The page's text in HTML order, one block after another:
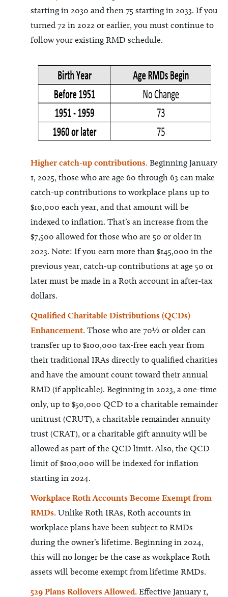
starting in 2030 and then 75 starting in 2033. If you
turned 72 in 2022 or earlier, you must continue to
follow your existing RMD schedule.
Higher catch-up contributions. Beginning January
1, 2025, those who are age 60 through 63 can make
catch-up contributions to workplace plans up to
$10,000 each year, and that amount will be
indexed to inflation. That’s an increase from the
$7,500 allowed for those who are 50 or older in
2023. Note: If you earn more than $145,000 in the
previous year, catch-up contributions at age 50 or
later must be made in a Roth account in after-tax
dollars.
Qualified Charitable Distributions (QCDs)
Enhancement. Those who are 70½ or older can
transfer up to $100,000 tax-free each year from
their traditional IRAs directly to qualified charities
and have the amount count toward their annual
RMD (if applicable). Beginning in 2023, a one-time
only, up to $50,000 QCD to a charitable remainder
unitrust (CRUT), a charitable remainder annuity
trust (CRAT), or a charitable gift annuity will be
allowed as part of the QCD limit. Also, the QCD
limit of $100,000 will be indexed for inflation
starting in 2024.
Workplace Roth Accounts Become Exempt from
RMDs. Unlike Roth IRAs, Roth accounts in
workplace plans have been subject to RMDs
during the owner’s lifetime. Beginning in 2024,
this will no longer be the case as workplace Roth
assets will become exempt from lifetime RMDs.
529 Plans Rollovers Allowed. Effective January 1,